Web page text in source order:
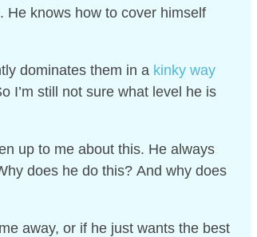
He knows how to cover himself
dominates them in a kinky way
I’m still not sure what level he is
up to me about this. He always
does he do this? And why does
away, or if he just wants the best